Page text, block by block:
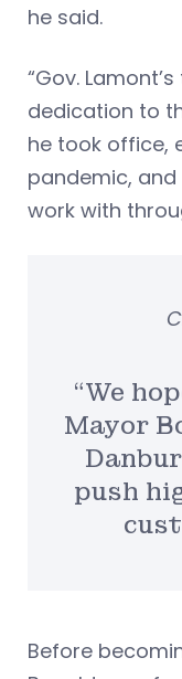
he said.
“Gov.
dedication to
he took office,
pandemic,
work with
“We
Mayor
push
Before